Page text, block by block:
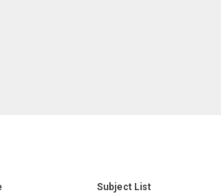
Subject List